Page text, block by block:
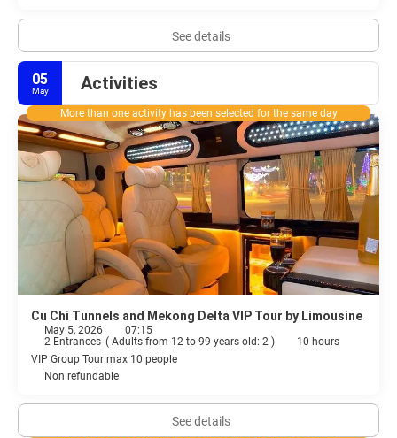
See details
05
May Activities
More than one activity has been selected for the same day
Cu Chi Tunnels and Mekong Delta VIP Tour by Limousine
May 5, 2026
07:15
2 Entrances ( Adults from 12 to 99 years old: 2 )
10 hours
VIP Group Tour max 10 people
Non refundable
See details